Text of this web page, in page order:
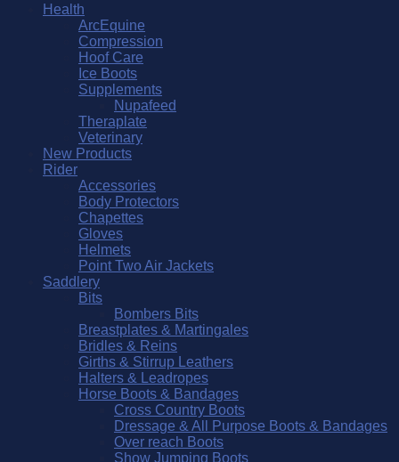
Health
ArcEquine
Compression
Hoof Care
Ice Boots
Supplements
Nupafeed
Theraplate
Veterinary
New Products
Rider
Accessories
Body Protectors
Chapettes
Gloves
Helmets
Point Two Air Jackets
Saddlery
Bits
Bombers Bits
Breastplates & Martingales
Bridles & Reins
Girths & Stirrup Leathers
Halters & Leadropes
Horse Boots & Bandages
Cross Country Boots
Dressage & All Purpose Boots & Bandages
Over reach Boots
Show Jumping Boots